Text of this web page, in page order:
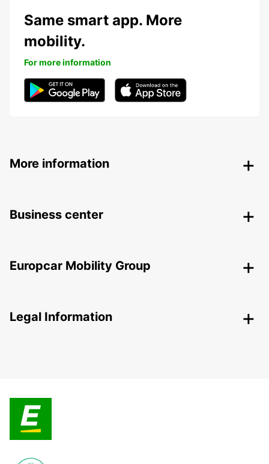
Same smart app. More
mobility.
For more information
More information
Business center
Europcar Mobility Group
Legal Information